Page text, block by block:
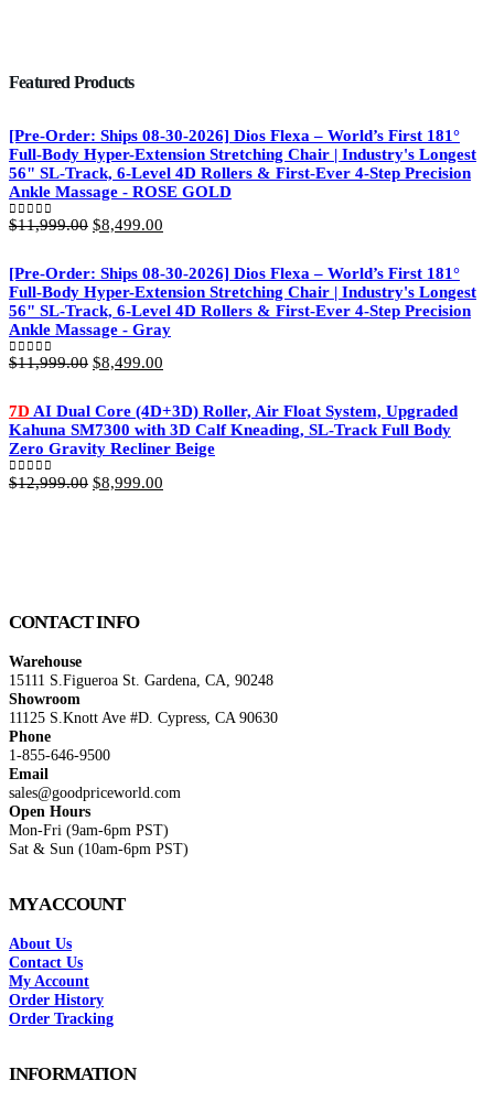
Featured Products
[Pre-Order: Ships 08-30-2026] Dios Flexa – World’s First 181°
Full-Body Hyper-Extension Stretching Chair | Industry's Longest
56" SL-Track, 6-Level 4D Rollers & First-Ever 4-Step Precision
Ankle Massage - ROSE GOLD
0out of 5
$11,999.00 Original
$11,999.00.
$8,499.00
$8,499.00.
[Pre-Order: Ships 08-30-2026] Dios Flexa – World’s First 181°
Full-Body Hyper-Extension Stretching Chair | Industry's Longest
56" SL-Track, 6-Level 4D Rollers & First-Ever 4-Step Precision
Ankle Massage - Gray
0out of 5
$11,999.00 Original
$11,999.00.
$8,499.00
$8,499.00.
7D AI Dual Core (4D+3D) Roller, Air Float System, Upgraded
Kahuna SM7300 with 3D Calf Kneading, SL-Track Full Body
Zero Gravity Recliner Beige
0out of 5
$12,999.00 Original
$8,999.00
CONTACT INFO
Warehouse
15111 S.Figueroa St. Gardena, CA, 90248
Showroom
11125 S.Knott Ave #D. Cypress, CA 90630
Phone
1-855-646-9500
Email
sales@goodpriceworld.com
Open Hours
Mon-Fri (9am-6pm PST)
Sat & Sun (10am-6pm PST)
MY ACCOUNT
About Us
Contact Us
My Account
Order History
Order Tracking
INFORMATION